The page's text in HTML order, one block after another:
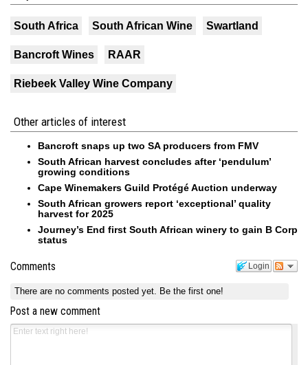
South Africa South African Wine Swartland
Bancroft Wines RAAR
Riebeek Valley Wine Company
Other articles of interest
Bancroft snaps up two SA producers from FMV
South African harvest concludes after ‘pendulum’
growing conditions
Cape Winemakers Guild Protégé Auction underway
South African growers report ‘exceptional’ quality
harvest for 2025
Journey’s End first South African winery to gain B Corp
status
Login
Comments
There are no comments posted yet. Be the first one!
Post a new comment